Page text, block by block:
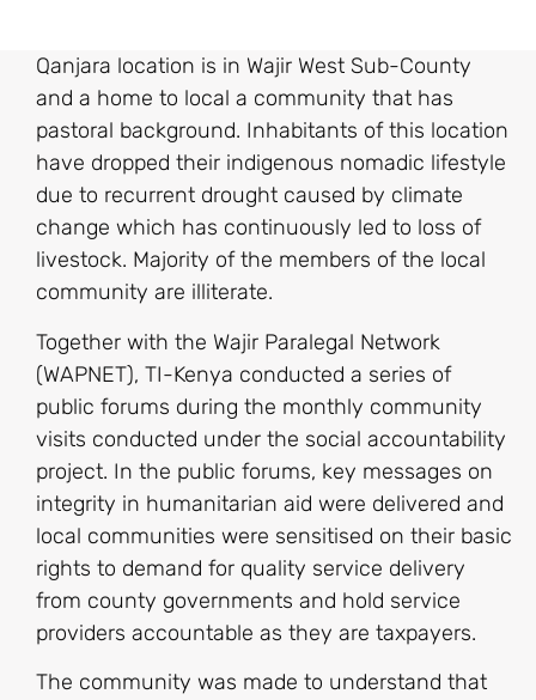
Qanjara location is in Wajir West Sub-County
and a home to local a community that has
pastoral background. Inhabitants of this location
have dropped their indigenous nomadic lifestyle
due to recurrent drought caused by climate
change which has continuously led to loss of
livestock. Majority of the members of the local
community are illiterate.
Together with the Wajir Paralegal Network
(WAPNET), TI-Kenya conducted a series of
public forums during the monthly community
visits conducted under the social accountability
project. In the public forums, key messages on
integrity in humanitarian aid were delivered and
local communities were sensitised on their basic
rights to demand for quality service delivery
from county governments and hold service
providers accountable as they are taxpayers.
The community was made to understand that